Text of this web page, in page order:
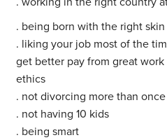
. being born with the right
. liking your job most of the
get better pay from great work
ethics
. not divorcing more than once
. not having 10 kids
. being smart